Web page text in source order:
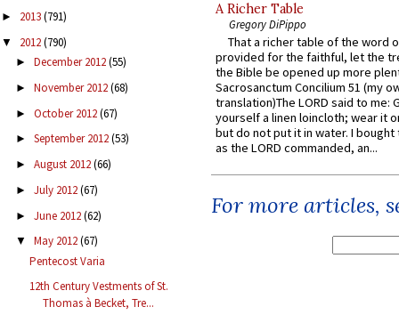
► 2013(791)
▼ 2012(790)
► December 2012(55)
► November 2012(68)
► October 2012(67)
► September 2012(53)
► August 2012(66)
► July 2012(67)
► June 2012(62)
▼ May 2012(67)
Pentecost Varia
12th Century Vestments of St.
Thomas à Becket, Tre...
A Richer Table
Gregory DiPippo
That a richer table of the word
provided for the faithful, let the
the Bible be opened up more
Sacrosanctum Concilium 51 (my
translation)The LORD said to me:
yourself a linen loincloth; wear it
but do not put it in water. I
as the LORD commanded, an...
For more articles,